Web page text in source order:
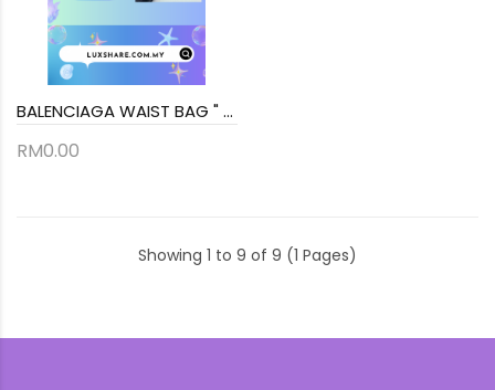
BALENCIAGA WAIST BAG " SEW BACK AND BAG SPA SERVICE"
RM0.00
Showing 1 to 9 of 9 (1 Pages)